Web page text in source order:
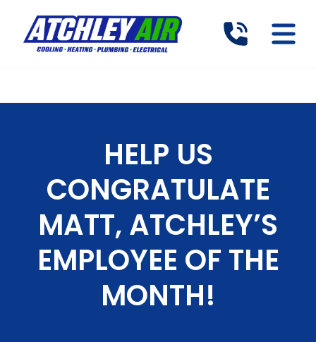
HELP US
CONGRATULATE
MATT, ATCHLEY’S
EMPLOYEE OF THE
MONTH!